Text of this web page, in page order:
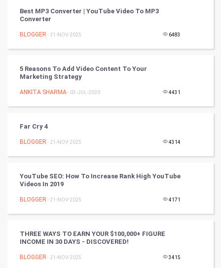
Tantra Mantra
Chinese Tarro Card
SMO
Mobile Marketing
Artificial Intelligence
CyberSecurtiy
DataScience
Best MP3 Converter | YouTube Video To MP3
Converter
BLOGGER - 21-NOV-2025 6483
5 Reasons To Add Video Content To Your
Marketing Strategy
ANKITA SHARMA- 03-JUL-2020 4431
Far Cry 4
BLOGGER - 21-NOV-2025 4314
YouTube SEO: How To Increase Rank High YouTube
Videos In 2019
BLOGGER - 21-NOV-2025 4171
THREE WAYS TO EARN YOUR $100,000+ FIGURE
INCOME IN 30 DAYS - DISCOVERED!
BLOGGER - 21-NOV-2025 3415